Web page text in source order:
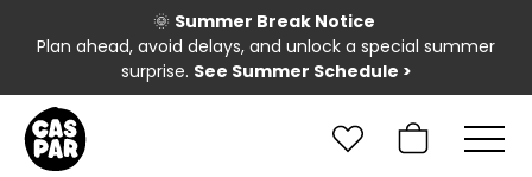
🌞 Summer Break Notice
Plan ahead, avoid delays, and unlock a special summer
surprise. See Summer Schedule >